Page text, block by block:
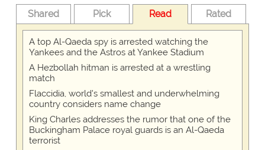
Shared Pick Read Rated
A top Al-Qaeda spy is arrested watching the
Yankees and the Astros at Yankee Stadium
A Hezbollah hitman is arrested at a wrestling
match
Flaccidia, world's smallest and underwhelming
country considers name change
King Charles addresses the rumor that one of the
Buckingham Palace royal guards is an Al-Qaeda
terrorist